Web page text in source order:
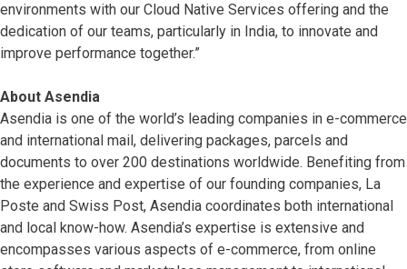
environments with our Cloud Native Services offering and the
dedication of our teams, particularly in India, to innovate and
improve performance together.”
About Asendia
Asendia is one of the world’s leading companies in e-commerce
and international mail, delivering packages, parcels and
documents to over 200 destinations worldwide. Benefiting from
the experience and expertise of our founding companies, La
Poste and Swiss Post, Asendia coordinates both international
and local know-how. Asendia’s expertise is extensive and
encompasses various aspects of e-commerce, from online